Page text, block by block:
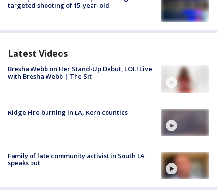
targeted shooting of 15-year-old
Latest Videos
Bresha Webb on Her Stand-Up Debut, LOL! Live
with Bresha Webb | The Sit
Ridge Fire burning in LA, Kern counties
Family of late community activist in South LA
speaks out